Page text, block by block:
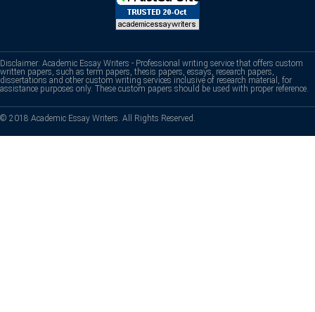
Disclaimer: Academic Essay Writers - Professional writing service that offers custom
written papers, such as term papers, thesis papers, essays, research papers,
dissertations and other custom writing services inclusive of research material, for
assistance purposes only. These custom papers should be used with proper reference.
© 2018 Academic Essay Writers. All Rights Reserved.